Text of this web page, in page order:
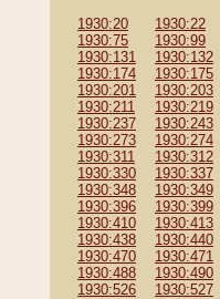
1930:20
1930:22
1930:75
1930:99
1930:131
1930:132
1930:174
1930:175
1930:201
1930:203
1930:211
1930:219
1930:237
1930:243
1930:273
1930:274
1930:311
1930:312
1930:330
1930:337
1930:348
1930:349
1930:396
1930:399
1930:410
1930:413
1930:438
1930:440
1930:470
1930:471
1930:488
1930:490
1930:526
1930:527